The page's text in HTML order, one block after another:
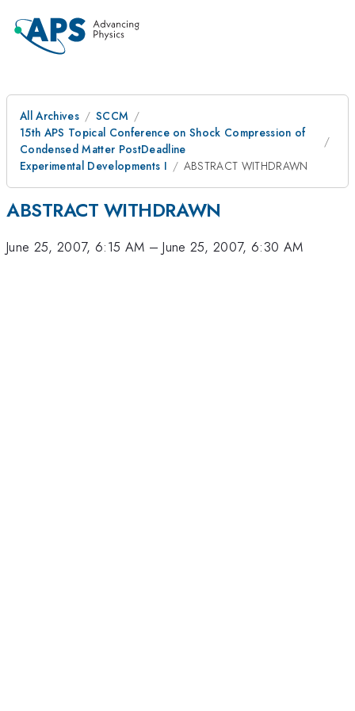
All Archives
SCCM
15th APS Topical Conference on Shock Compression of
Condensed Matter PostDeadline
Experimental Developments I
ABSTRACT WITHDRAWN
ABSTRACT WITHDRAWN
June 25, 2007, 6:15 AM –June 25, 2007, 6:30 AM